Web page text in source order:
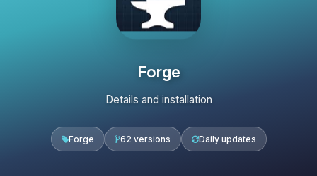
Forge
Details and installation
Forge 62 versions Daily updates